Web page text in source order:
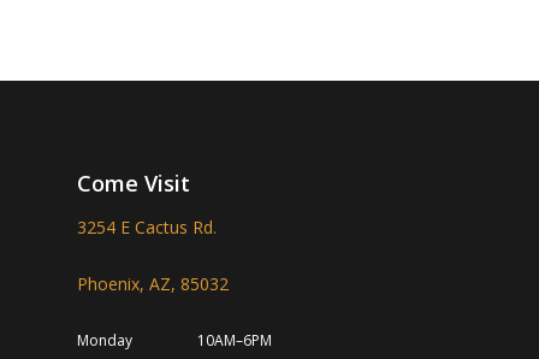
Come Visit
3254 E Cactus Rd.
Phoenix, AZ, 85032
Monday
10AM–6PM